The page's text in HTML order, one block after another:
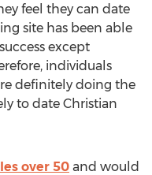
feel they can date
site has been able
except
individuals
definitely doing the
to date Christian
over 50 and would